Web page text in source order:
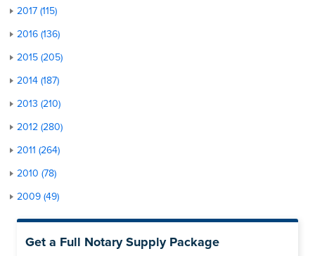
2017 (115)
2016 (136)
2015 (205)
2014 (187)
2013 (210)
2012 (280)
2011 (264)
2010 (78)
2009 (49)
Get a Full Notary Supply Package